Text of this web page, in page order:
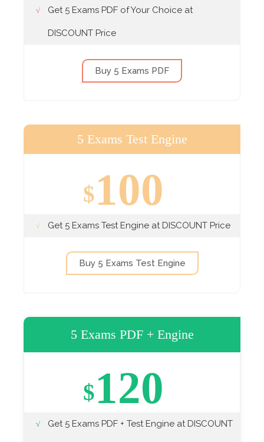
Get 5 Exams PDF of Your Choice at
DISCOUNT Price
Buy 5 Exams PDF
5 Exams Test Engine
$100
Get 5 Exams Test Engine at DISCOUNT Price
Buy 5 Exams Test Engine
5 Exams PDF + Engine
$120
Get 5 Exams PDF + Test Engine at DISCOUNT